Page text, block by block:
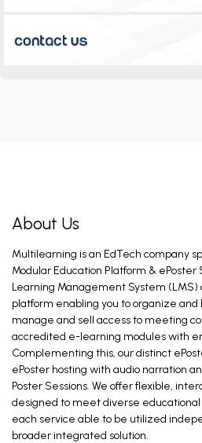
About Us
Multilearning is an EdTech company
Modular Education Platform &
Learning Management System
platform enabling you to organize
manage and sell access to meeting
accredited e-learning modules with
Complementing this, our distinct
ePoster hosting with audio narration
Poster Sessions. We offer flexible,
designed to meet diverse
each service able to be utilized
broader integrated solution.